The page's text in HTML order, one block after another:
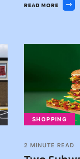
READ MORE
SHOPPING
2 MINUTE READ